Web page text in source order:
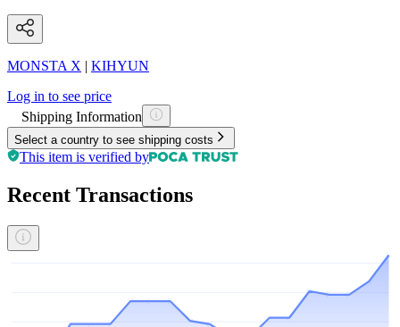
MONSTA X | KIHYUN
Log in to see price
Shipping Information
Select a country to see shipping costs
This item is verified by
Recent Transactions